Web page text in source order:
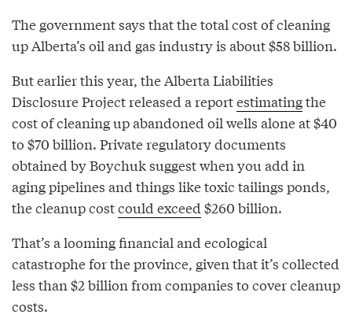
The government says that the total cost of cleaning
up Alberta’s oil and gas industry is about $58 billion.
But earlier this year, the Alberta Liabilities
Disclosure Project released a reportestimatingthe
cost of cleaning up abandoned oil wells alone at $40
to $70 billion. Private regulatory documents
obtained by Boychuk suggest when you add in
aging pipelines and things like toxic tailings ponds,
the cleanup costcould exceed $260 billion.
That’s a looming financial and ecological
catastrophe for the province, given that it’s collected
less than $2 billion from companies to cover cleanup
costs.